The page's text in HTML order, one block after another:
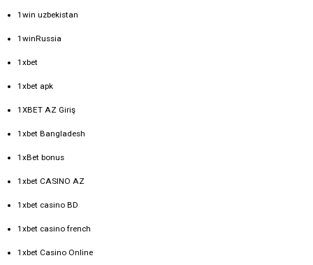
1win uzbekistan
1winRussia
1xbet
1xbet apk
1XBET AZ Giriş
1xbet Bangladesh
1xBet bonus
1xbet CASINO AZ
1xbet casino BD
1xbet casino french
1xbet Casino Online